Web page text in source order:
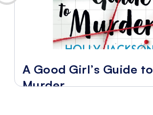
A Good Girl’s Guide to
Murder